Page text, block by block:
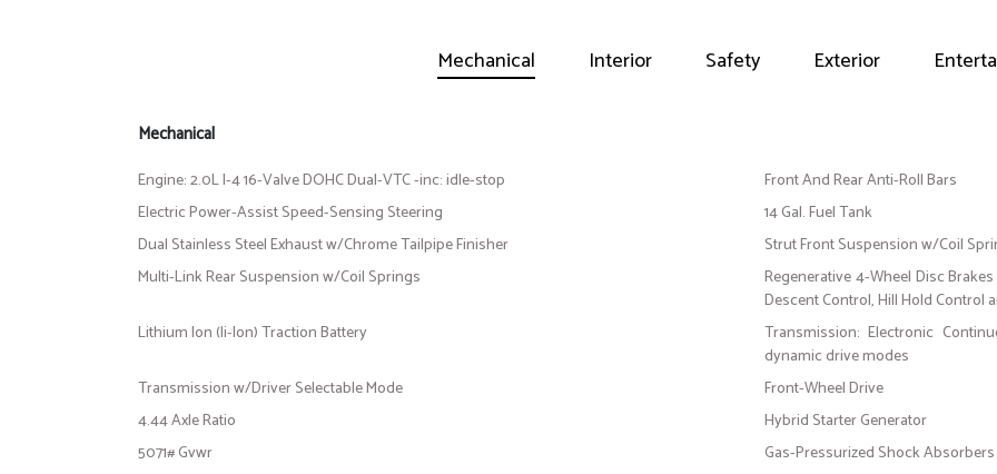
Mechanical Interior Safety Exterior
Mechanical
Engine: 2.0L I-4 16-Valve DOHC Dual-VTC -inc: idle-stop
Front And Rear Anti-Roll Bars
Electric Power-Assist Speed-Sensing Steering
14 Gal. Fuel Tank
Dual Stainless Steel Exhaust w/Chrome Tailpipe Finisher
Strut Front Suspension w/Coil
Multi-Link Rear Suspension w/Coil Springs
Regenerative 4-Wheel Disc
Descent Control, Hill Hold Control
Lithium Ion (li-Ion) Traction Battery
Transmission: Electronic
dynamic drive modes
Transmission w/Driver Selectable Mode
Front-Wheel Drive
4.44 Axle Ratio
Hybrid Starter Generator
5071# Gvwr
Gas-Pressurized Shock Absorbers